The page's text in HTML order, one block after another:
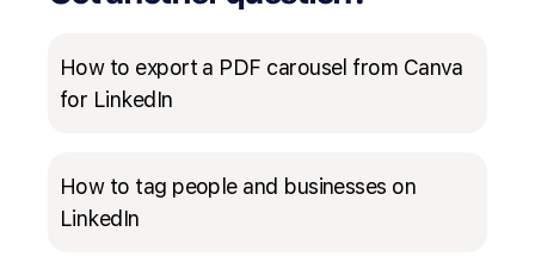
How to export a PDF carousel from Canva
for LinkedIn
How to tag people and businesses on
LinkedIn